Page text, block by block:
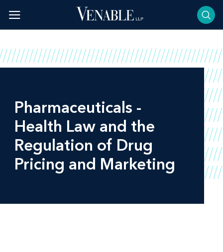
content
Pharmaceuticals -
Health Law and the
Regulation of Drug
Pricing and Marketing